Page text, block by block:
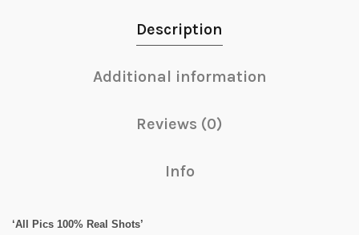
Description
Additional information
Reviews (0)
Info
‘All Pics 100% Real Shots’